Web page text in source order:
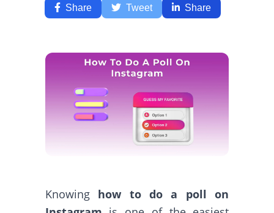
Share Tweet Share
Knowing how to do a poll on